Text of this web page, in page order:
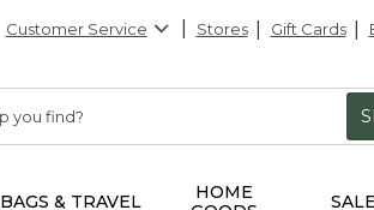
Customer Service Stores Gift Cards
BAGS & TRAVEL
HOME
SALE